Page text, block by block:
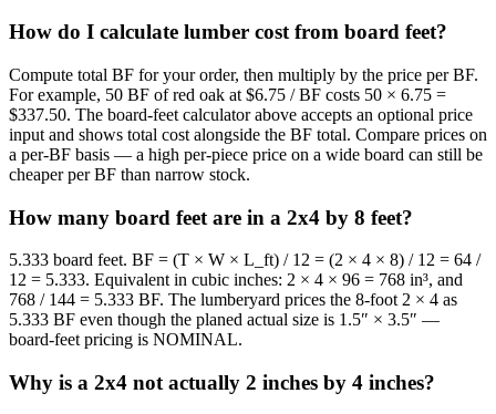
How do I calculate lumber cost from board feet?
Compute total BF for your order, then multiply by the price per BF.
For example, 50 BF of red oak at $6.75 / BF costs 50 × 6.75 =
$337.50. The board-feet calculator above accepts an optional price
input and shows total cost alongside the BF total. Compare prices on
a per-BF basis — a high per-piece price on a wide board can still be
cheaper per BF than narrow stock.
How many board feet are in a 2x4 by 8 feet?
5.333 board feet. BF = (T × W × L_ft) / 12 = (2 × 4 × 8) / 12 = 64 /
12 = 5.333. Equivalent in cubic inches: 2 × 4 × 96 = 768 in³, and
768 / 144 = 5.333 BF. The lumberyard prices the 8-foot 2 × 4 as
5.333 BF even though the planed actual size is 1.5″ × 3.5″ —
board-feet pricing is NOMINAL.
Why is a 2x4 not actually 2 inches by 4 inches?